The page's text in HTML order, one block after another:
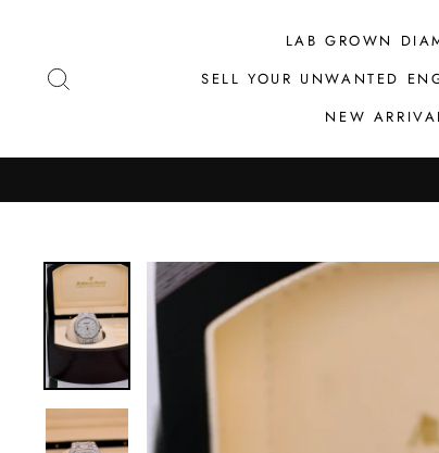
content
LAB GROWN
SELL YOUR UNWANTED
NEW